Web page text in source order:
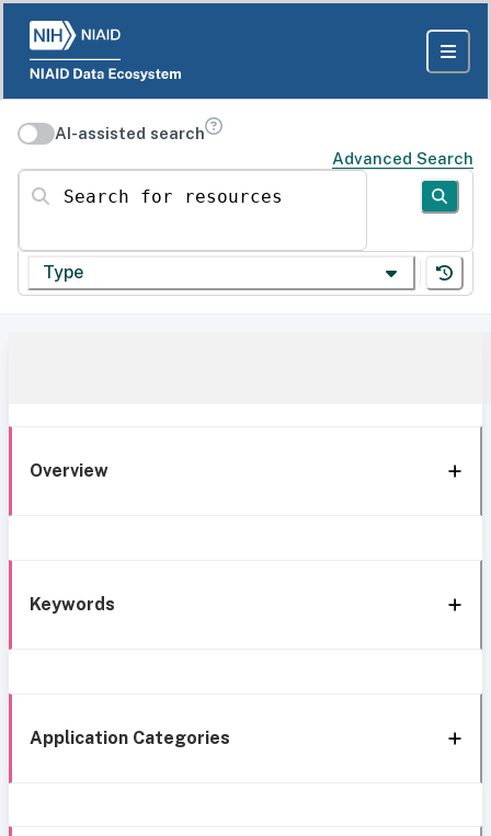
AI-assisted search
Advanced Search
Search for resources
Type
Overview
Keywords
Application Categories